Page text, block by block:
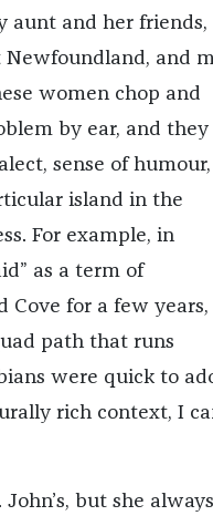
aunt and her friends,
and
women chop and
by ear, and they
sense of humour,
island in the
For example, in
as a term of
Cove for a few years,
path that runs
were quick to
rich context, I
but she always